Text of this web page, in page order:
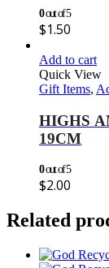
0out of 5
$1.50
Add to cart
Quick View
Gift Items,
HIGHS
19CM
0out of 5
$2.00
Related